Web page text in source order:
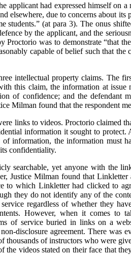
applicant had expressed himself on
elsewhere, due to concerns about
students.” (at para 3). The onus
by the applicant, and the
Proctorio was to demonstrate “that
capable of belief such that the
intellectual property claims. The
this claim, the information at
of confidence; and the defendant
Milman found that the respondent
links to videos. Proctorio claimed
information it sought to
information, the information must
confidentiality.
searchable, yet anyone with the
Justice Milman found that Linkletter
to which Linkletter had clicked to
they do not identify any of the
regardless of whether they
However, when it comes to
of service buried in links on a
disclosure agreement. There was
thousands of instructors who were
the videos stated on their face that